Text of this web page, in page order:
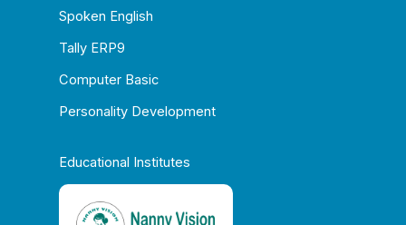
Spoken English
Tally ERP9
Computer Basic
Personality Development
Educational Institutes